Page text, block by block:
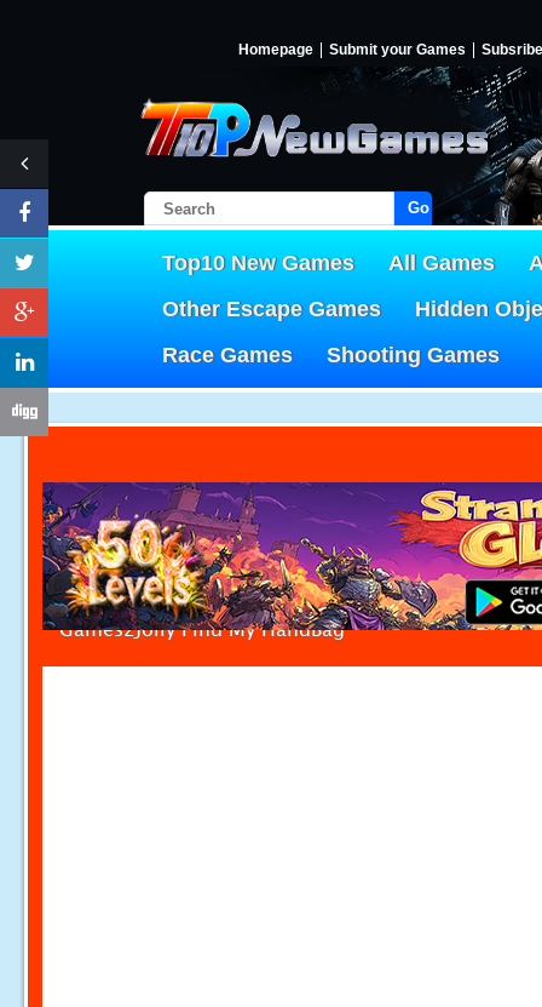
Homepage Submit your Games Subsribe
Go!
Top10 New Games All Games
Other Escape Games
Hidden
Race Games
Shooting Games
Games2Jolly Find My HandBag